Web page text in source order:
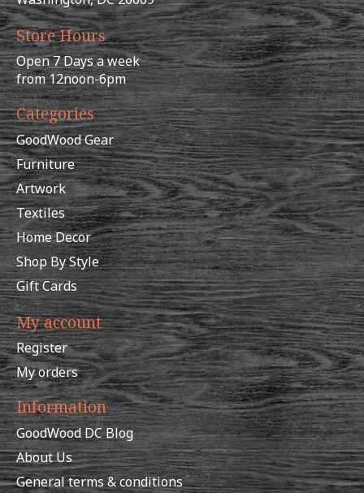
Store Hours
Open 7 Days a week
from 12noon-6pm
Categories
GoodWood Gear
Furniture
Artwork
Textiles
Home Decor
Shop By Style
Gift Cards
My account
Register
My orders
Information
GoodWood DC Blog
About Us
General terms & conditions